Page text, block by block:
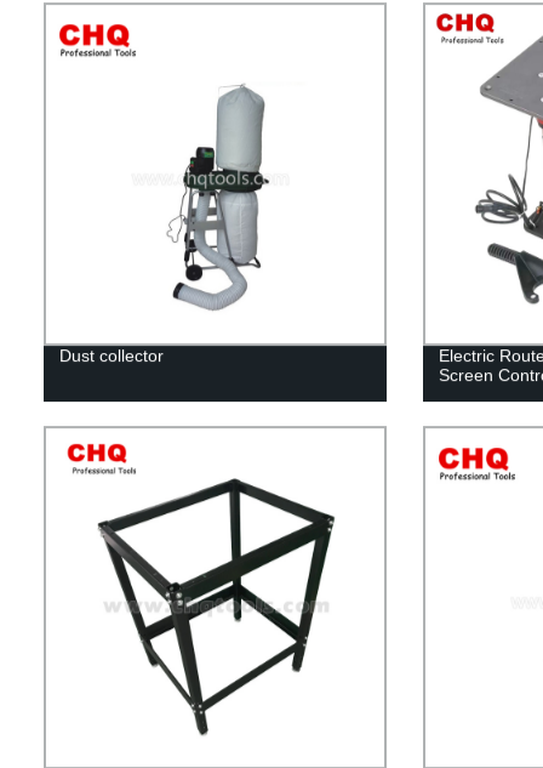
Dust collector
Electric
Screen